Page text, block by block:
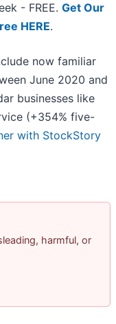
- FREE. Get Our
HERE.
now familiar
June 2020 and
businesses like
(+354% five-
with StockStory
harmful, or